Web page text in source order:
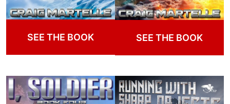
SEE THE BOOK SEE THE BOOK